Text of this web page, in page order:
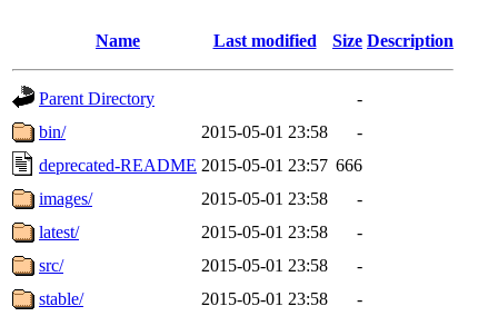
Name Last modified Size Description
Parent Directory
-
bin/
2015-05-01 23:58
-
deprecated-README 2015-05-01 23:57 666
images/
2015-05-01 23:58
-
latest/
2015-05-01 23:58
-
src/
2015-05-01 23:58
-
stable/
2015-05-01 23:58 -